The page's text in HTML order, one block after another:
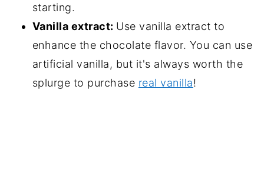
starting.
Vanilla extract: Use vanilla extract to
enhance the chocolate flavor. You can use
artificial vanilla, but it's always worth the
splurge to purchase real vanilla!